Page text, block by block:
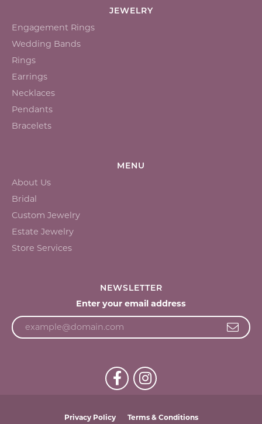
JEWELRY
Engagement Rings
Wedding Bands
Rings
Earrings
Necklaces
Pendants
Bracelets
MENU
About Us
Bridal
Custom Jewelry
Estate Jewelry
Store Services
NEWSLETTER
Enter your email address
Privacy Policy Terms & Conditions